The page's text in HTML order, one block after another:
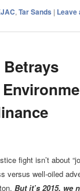
, Tar Sands | Leave
fight isn’t about
versus well-oiled
But it’s 2015, we